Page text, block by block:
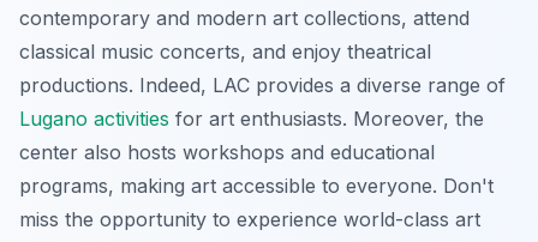
contemporary and modern art collections, attend
classical music concerts, and enjoy theatrical
productions. Indeed, LAC provides a diverse range of
Lugano activities for art enthusiasts. Moreover, the
center also hosts workshops and educational
programs, making art accessible to everyone. Don't
miss the opportunity to experience world-class art